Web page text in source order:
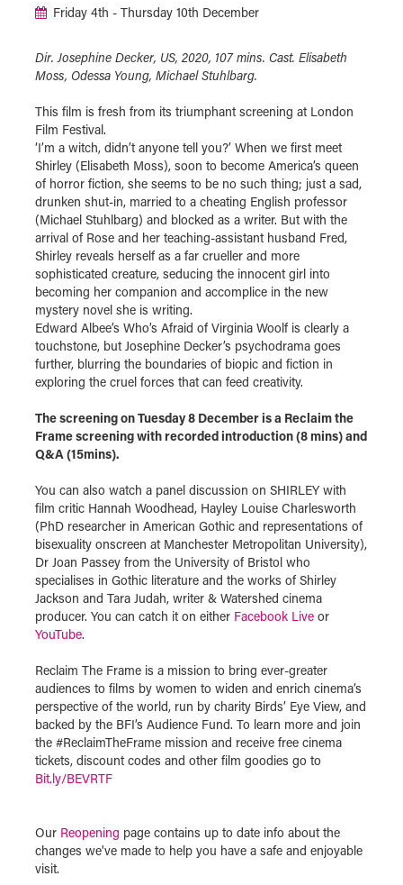
Friday 4th - Thursday 10th December
Dir. Josephine Decker, US, 2020, 107 mins. Cast. Elisabeth
Moss, Odessa Young, Michael Stuhlbarg.
This film is fresh from its triumphant screening at London
Film Festival.
‘I’m a witch, didn’t anyone tell you?’ When we first meet
Shirley (Elisabeth Moss), soon to become America’s queen
of horror fiction, she seems to be no such thing; just a sad,
drunken shut-in, married to a cheating English professor
(Michael Stuhlbarg) and blocked as a writer. But with the
arrival of Rose and her teaching-assistant husband Fred,
Shirley reveals herself as a far crueller and more
sophisticated creature, seducing the innocent girl into
becoming her companion and accomplice in the new
mystery novel she is writing.
Edward Albee’s Who’s Afraid of Virginia Woolf is clearly a
touchstone, but Josephine Decker’s psychodrama goes
further, blurring the boundaries of biopic and fiction in
exploring the cruel forces that can feed creativity.
The screening on Tuesday 8 December is a Reclaim the
Frame screening with recorded introduction (8 mins) and
Q&A (15mins).
You can also watch a panel discussion on SHIRLEY with
film critic Hannah Woodhead, Hayley Louise Charlesworth
(PhD researcher in American Gothic and representations of
bisexuality onscreen at Manchester Metropolitan University),
Dr Joan Passey from the University of Bristol who
specialises in Gothic literature and the works of Shirley
Jackson and Tara Judah, writer & Watershed cinema
producer. You can catch it on either Facebook Live or
YouTube.
Reclaim The Frame is a mission to bring ever-greater
audiences to films by women to widen and enrich cinema’s
perspective of the world, run by charity Birds’ Eye View, and
backed by the BFI’s Audience Fund. To learn more and join
the #ReclaimTheFrame mission and receive free cinema
tickets, discount codes and other film goodies go to
Bit.ly/BEVRTF
Our Reopening page contains up to date info about the
changes we've made to help you have a safe and enjoyable
visit.